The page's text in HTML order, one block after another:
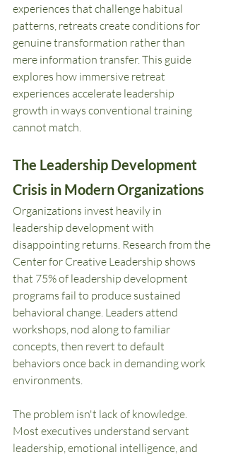
experiences that challenge habitual
patterns, retreats create conditions for
genuine transformation rather than
mere information transfer. This guide
explores how immersive retreat
experiences accelerate leadership
growth in ways conventional training
cannot match.
The Leadership Development
Crisis in Modern Organizations
Organizations invest heavily in
leadership development with
disappointing returns. Research from the
Center for Creative Leadership shows
that 75% of leadership development
programs fail to produce sustained
behavioral change. Leaders attend
workshops, nod along to familiar
concepts, then revert to default
behaviors once back in demanding work
environments.
The problem isn't lack of knowledge.
Most executives understand servant
leadership, emotional intelligence, and